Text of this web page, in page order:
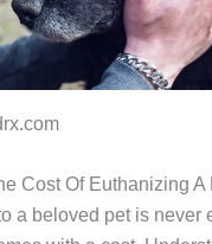
Cost Of Euthanizing A
a beloved pet is never